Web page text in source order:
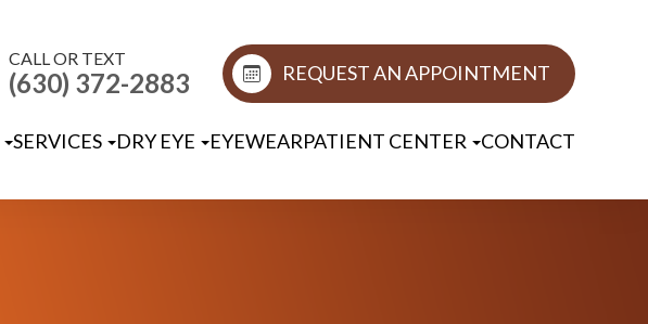
CALL OR TEXT
(630) 372-2883 REQUEST AN APPOINTMENT
SERVICES DRY EYE EYEWEARPATIENT CENTER CONTACT